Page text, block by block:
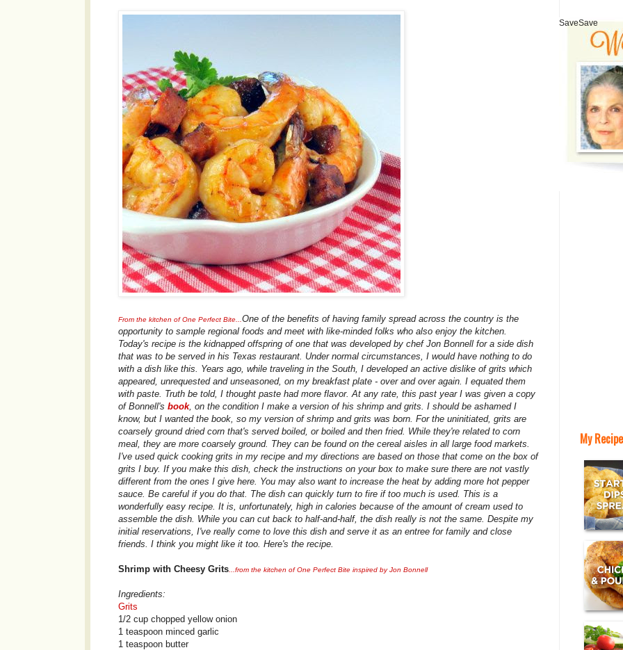
From the kitchen of One Perfect Bite... One of the benefits of having family spread across the country is the
opportunity to sample regional foods and meet with like-minded folks who also enjoy the kitchen.
Today's recipe is the kidnapped offspring of one that was developed by chef Jon Bonnell for a side dish
that was to be served in his Texas restaurant. Under normal circumstances, I would have nothing to do
with a dish like this. Years ago, while traveling in the South, I developed an active dislike of grits which
appeared, unrequested and unseasoned, on my breakfast plate - over and over again. I equated them
with paste. Truth be told, I thought paste had more flavor. At any rate, this past year I was given a copy
of Bonnell's book, on the condition I make a version of his shrimp and grits. I should be ashamed I
know, but I wanted the book, so my version of shrimp and grits was born. For the uninitiated, grits are
coarsely ground dried corn that's served boiled, or boiled and then fried. While they're related to corn
meal, they are more coarsely ground. They can be found on the cereal aisles in all large food markets.
I've used quick cooking grits in my recipe and my directions are based on those that come on the box of
grits I buy. If you make this dish, check the instructions on your box to make sure there are not vastly
different from the ones I give here. You may also want to increase the heat by adding more hot pepper
sauce. Be careful if you do that. The dish can quickly turn to fire if too much is used. This is a
wonderfully easy recipe. It is, unfortunately, high in calories because of the amount of cream used to
assemble the dish. While you can cut back to half-and-half, the dish really is not the same. Despite my
initial reservations, I've really come to love this dish and serve it as an entree for family and close
friends. I think you might like it too. Here's the recipe.
Shrimp with Cheesy Grits ...from the kitchen of One Perfect Bite inspired by Jon Bonnell
Ingredients:
Grits
1/2 cup chopped yellow onion
1 teaspoon minced garlic
1 teaspoon butter
SaveSave
My